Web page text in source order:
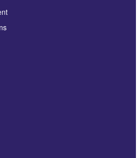
to select images.
you authorise Omega
to contact you
We will not use your data for any